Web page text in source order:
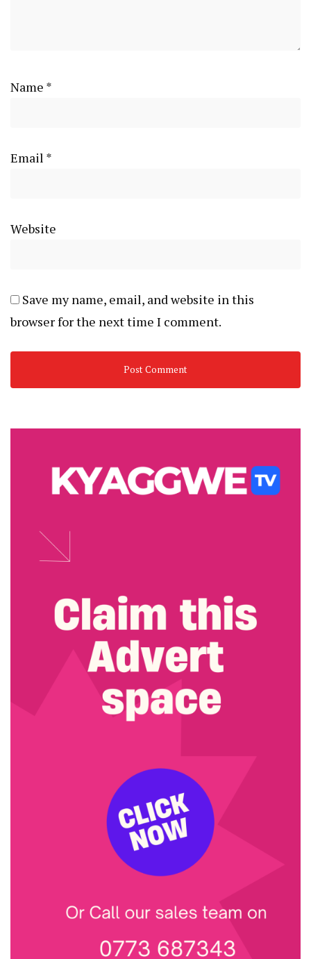
Name *
Email *
Website
Save my name, email, and website in this
browser for the next time I comment.